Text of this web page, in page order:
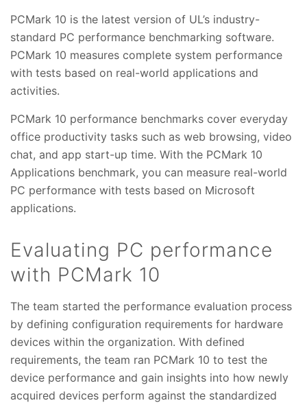
PCMark 10 is the latest version of UL’s industry-
standard PC performance benchmarking software.
PCMark 10 measures complete system performance
with tests based on real-world applications and
activities.
PCMark 10 performance benchmarks cover everyday
office productivity tasks such as web browsing, video
chat, and app start-up time. With the PCMark 10
Applications benchmark, you can measure real-world
PC performance with tests based on Microsoft
applications.
Evaluating PC performance
with PCMark 10
The team started the performance evaluation process
by defining configuration requirements for hardware
devices within the organization. With defined
requirements, the team ran PCMark 10 to test the
device performance and gain insights into how newly
acquired devices perform against the standardized